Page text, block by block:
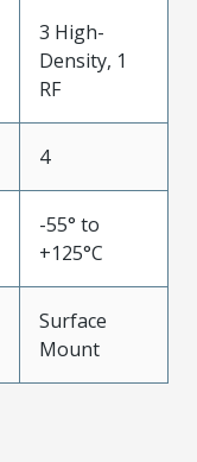
3 High-
Density, 1
RF
4
-55° to
+125°C
Surface
Mount